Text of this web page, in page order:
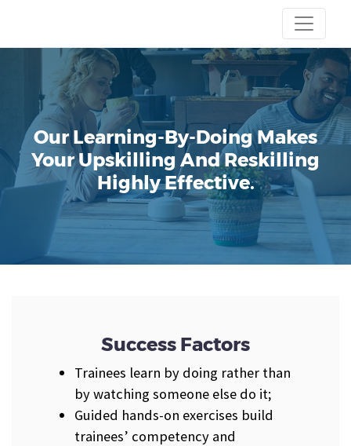
Our Learning-By-Doing Makes
Your Upskilling And Reskilling
Highly Effective.
Success Factors
Trainees learn by doing rather than
by watching someone else do it;
Guided hands-on exercises build
trainees’ competency and